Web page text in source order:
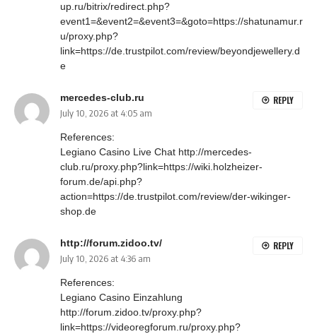
up.ru/bitrix/redirect.php?
event1=&event2=&event3=&goto=https://shatunamur.r
u/proxy.php?
link=https://de.trustpilot.com/review/beyondjewellery.d
e
mercedes-club.ru
July 10, 2026 at 4:05 am
References:
Legiano Casino Live Chat http://mercedes-
club.ru/proxy.php?link=https://wiki.holzheizer-
forum.de/api.php?
action=https://de.trustpilot.com/review/der-wikinger-
shop.de
REPLY
http://forum.zidoo.tv/
July 10, 2026 at 4:36 am
References:
Legiano Casino Einzahlung
http://forum.zidoo.tv/proxy.php?
link=https://videoregforum.ru/proxy.php?
REPLY